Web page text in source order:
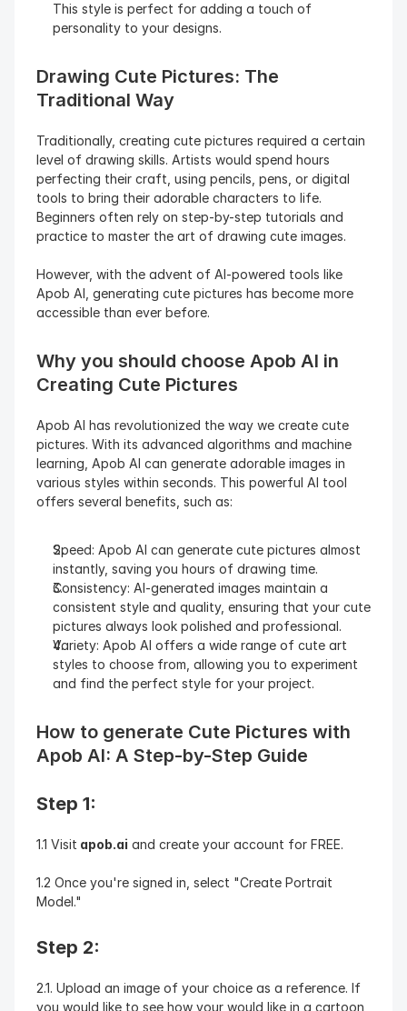
This style is perfect for adding a touch of
personality to your designs.
Drawing Cute Pictures: The
Traditional Way
Traditionally, creating cute pictures required a certain
level of drawing skills. Artists would spend hours
perfecting their craft, using pencils, pens, or digital
tools to bring their adorable characters to life.
Beginners often rely on step-by-step tutorials and
practice to master the art of drawing cute images.
However, with the advent of AI-powered tools like
Apob AI, generating cute pictures has become more
accessible than ever before.
Why you should choose Apob AI in
Creating Cute Pictures
Apob AI has revolutionized the way we create cute
pictures. With its advanced algorithms and machine
learning, Apob AI can generate adorable images in
various styles within seconds. This powerful AI tool
offers several benefits, such as:
Speed: Apob AI can generate cute pictures almost
instantly, saving you hours of drawing time.
Consistency: AI-generated images maintain a
consistent style and quality, ensuring that your cute
pictures always look polished and professional.
Variety: Apob AI offers a wide range of cute art
styles to choose from, allowing you to experiment
and find the perfect style for your project.
How to generate Cute Pictures with
Apob AI: A Step-by-Step Guide
Step 1:
1.1 Visit apob.ai and create your account for FREE.
1.2 Once you're signed in, select "Create Portrait
Model."
Step 2:
2.1. Upload an image of your choice as a reference. If
you would like to see how your would like in a cartoon